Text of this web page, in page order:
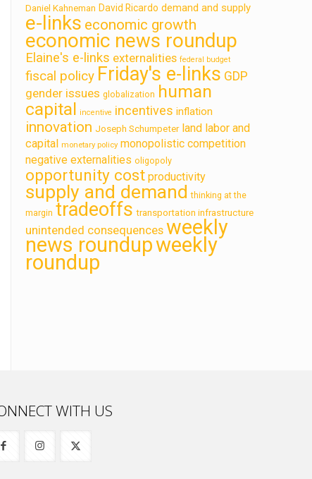
Daniel Kahneman David Ricardo demand and supply
e-links economic growth
economic news roundup
Elaine's e-links externalities federal budget
fiscal policy Friday's e-links GDP
gender issues globalization human
capital incentive incentives inflation
innovation Joseph Schumpeter land labor and
capital monetary policy monopolistic competition
negative externalities oligopoly
opportunity cost productivity
supply and demand thinking at the
margin tradeoffs transportation infrastructure
unintended consequences weekly
news roundupweekly
roundup
WITH US